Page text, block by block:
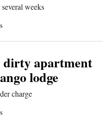
weeks
dirty apartment
lodge
charge